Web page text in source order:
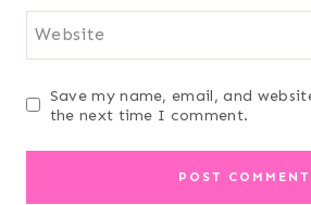
Website
Save my name, email, and
the next time I comment.